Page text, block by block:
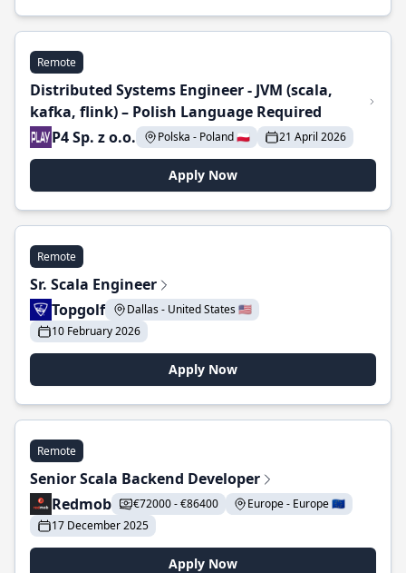
Remote
Distributed Systems Engineer - JVM (scala,
kafka, flink) – Polish Language Required
P4 Sp. z o.o.
Polska - Poland 🇵🇱 21 April 2026
Apply Now
Remote
Sr. Scala Engineer
Topgolf
Dallas - United States 🇺🇸
10 February 2026
Apply Now
Remote
Senior Scala Backend Developer
Redmob
€72000 - €86400
Europe - Europe 🇪🇺
17 December 2025
Apply Now